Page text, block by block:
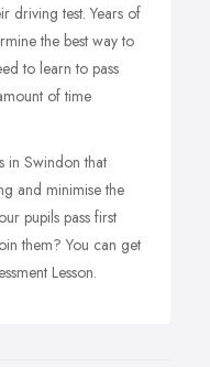
driving test. Years of
the best way to
to learn to pass
of time
in Swindon that
and minimise the
pupils pass first
them? You can get
Lesson.